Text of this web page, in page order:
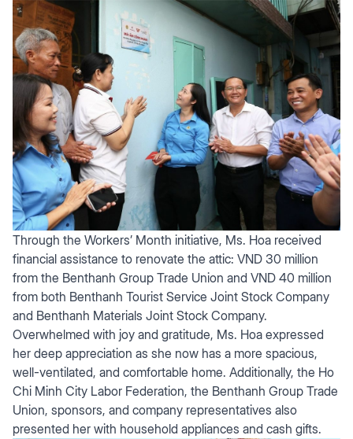
Through the Workers’ Month initiative, Ms. Hoa received
financial assistance to renovate the attic: VND 30 million
from the Benthanh Group Trade Union and VND 40 million
from both Benthanh Tourist Service Joint Stock Company
and Benthanh Materials Joint Stock Company.
Overwhelmed with joy and gratitude, Ms. Hoa expressed
her deep appreciation as she now has a more spacious,
well-ventilated, and comfortable home. Additionally, the Ho
Chi Minh City Labor Federation, the Benthanh Group Trade
Union, sponsors, and company representatives also
presented her with household appliances and cash gifts.